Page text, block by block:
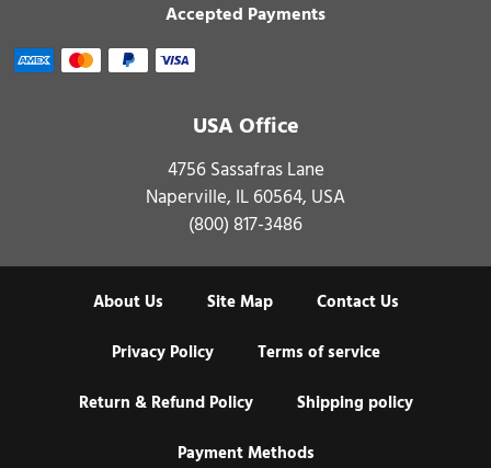
Accepted Payments
USA Office
4756 Sassafras Lane
Naperville, IL 60564, USA
(800) 817-3486
About Us Site Map
Contact Us
Privacy Policy
Terms of service
Return & Refund Policy
Shipping policy
Payment Methods